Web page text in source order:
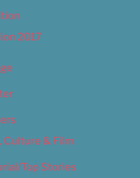
2017
Culture & Film
Top Stories